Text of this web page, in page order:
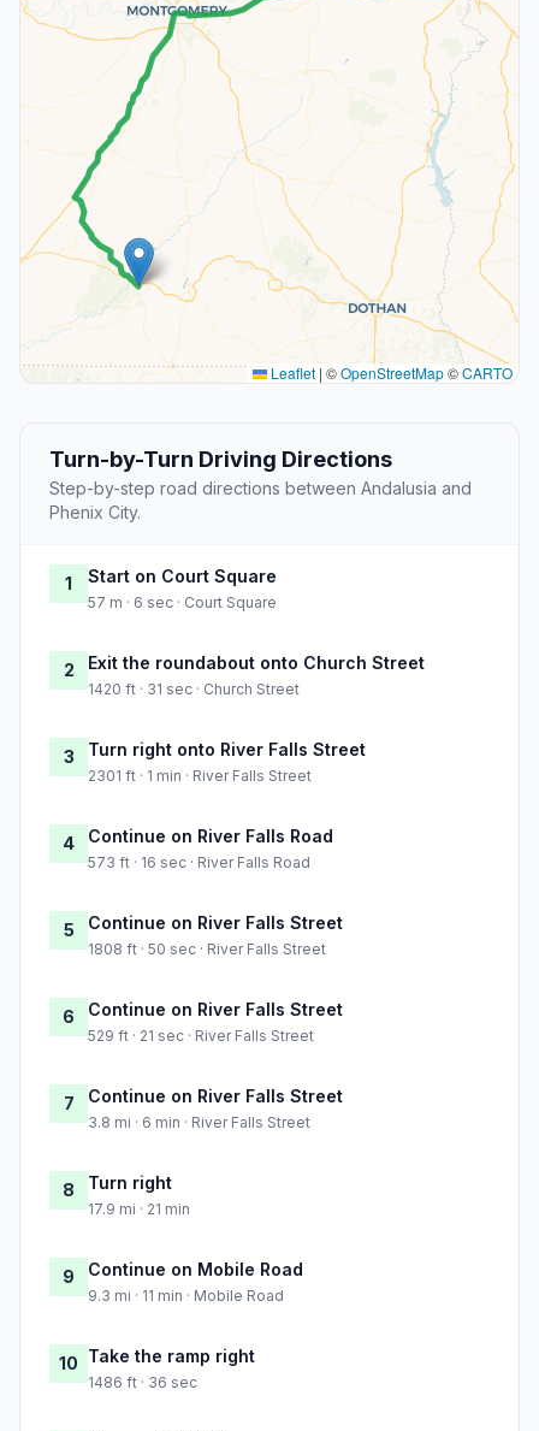
Leaflet | ©OpenStreetMap©CARTO
Turn-by-Turn Driving Directions
Step-by-step road directions between Andalusia and
Phenix City.
1 Start on Court Square
57 m · 6 sec · Court Square
2 Exit the roundabout onto Church Street
1420 ft · 31 sec · Church Street
3 Turn right onto River Falls Street
2301 ft · 1 min · River Falls Street
4 Continue on River Falls Road
573 ft · 16 sec · River Falls Road
5 Continue on River Falls Street
1808 ft · 50 sec · River Falls Street
6 Continue on River Falls Street
529 ft · 21 sec · River Falls Street
7 Continue on River Falls Street
3.8 mi · 6 min · River Falls Street
8 Turn right
17.9 mi · 21 min
9 Continue on Mobile Road
9.3 mi · 11 min · Mobile Road
10 Take the ramp right
1486 ft · 36 sec